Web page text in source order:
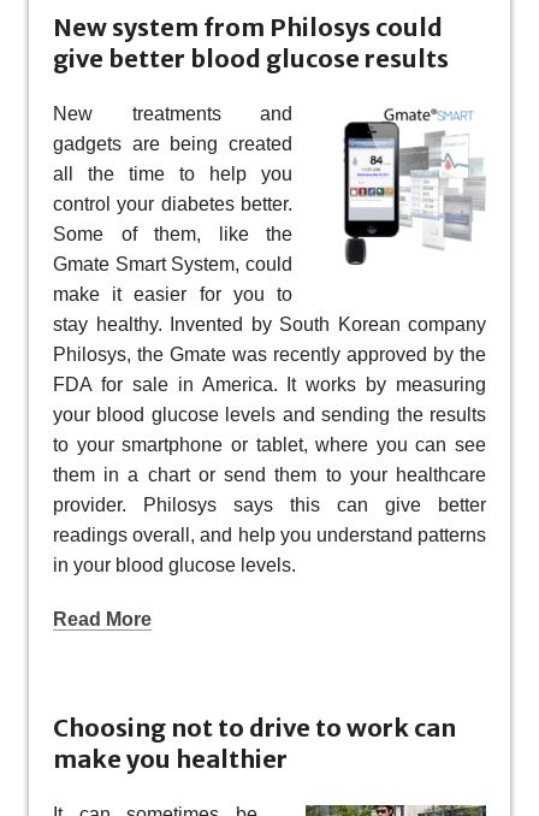
New system from Philosys could
give better blood glucose results
New treatments and
gadgets are being created
all the time to help you
control your diabetes better.
Some of them, like the
Gmate Smart System, could
make it easier for you to
stay healthy. Invented by South Korean company
Philosys, the Gmate was recently approved by the
FDA for sale in America. It works by measuring
your blood glucose levels and sending the results
to your smartphone or tablet, where you can see
them in a chart or send them to your healthcare
provider. Philosys says this can give better
readings overall, and help you understand patterns
in your blood glucose levels.
Read More
Choosing not to drive to work can
make you healthier